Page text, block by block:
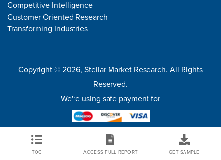
Competitive Intelligence
Customer Oriented Research
Transforming Industries
Copyright © 2026, Stellar Market Research. All Rights
Reserved.
We're using safe payment for
TOC ACCESS FULL REPORT GET SAMPLE